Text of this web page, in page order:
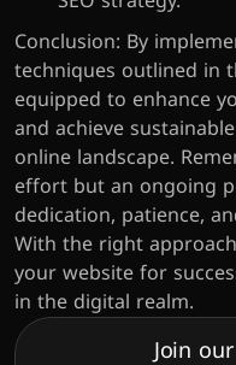
Conclusion: By
techniques outlined in
equipped to enhance
and achieve
online landscape.
effort but an ongoing
dedication, patience,
With the right
your website for
in the digital realm.
Join